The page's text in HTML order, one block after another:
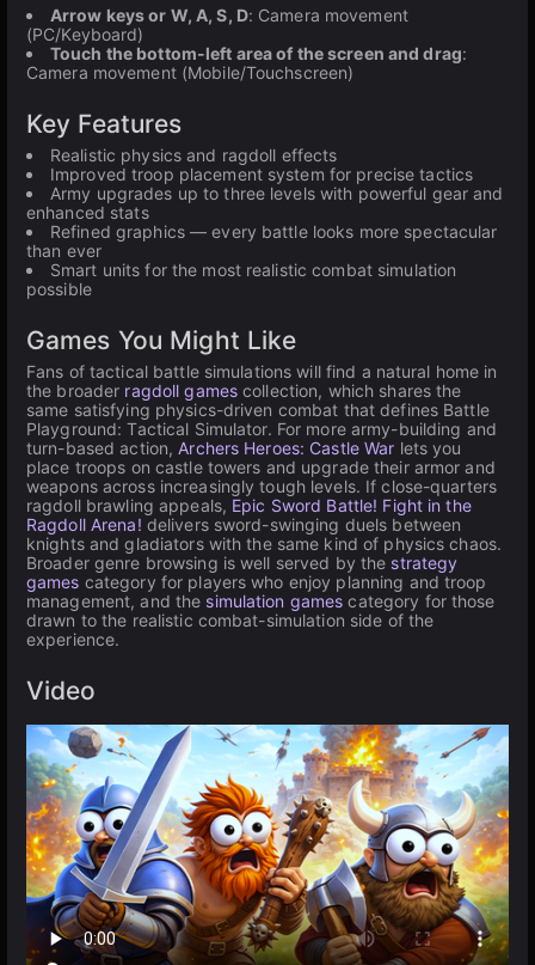
Arrow keys or W, A, S, D: Camera movement
(PC/Keyboard)
Touch the bottom-left area of the screen and drag:
Camera movement (Mobile/Touchscreen)
Key Features
Realistic physics and ragdoll effects
Improved troop placement system for precise tactics
Army upgrades up to three levels with powerful gear and
enhanced stats
Refined graphics — every battle looks more spectacular
than ever
Smart units for the most realistic combat simulation
possible
Games You Might Like
Fans of tactical battle simulations will find a natural home in
the broader ragdoll games collection, which shares the
same satisfying physics-driven combat that defines Battle
Playground: Tactical Simulator. For more army-building and
turn-based action,Archers Heroes: Castle War lets you
place troops on castle towers and upgrade their armor and
weapons across increasingly tough levels. If close-quarters
ragdoll brawling appeals, Epic Sword Battle! Fight in the
Ragdoll Arena! delivers sword-swinging duels between
knights and gladiators with the same kind of physics chaos.
Broader genre browsing is well served by the strategy
games category for players who enjoy planning and troop
management, and the simulation games category for those
drawn to the realistic combat-simulation side of the
experience.
Video